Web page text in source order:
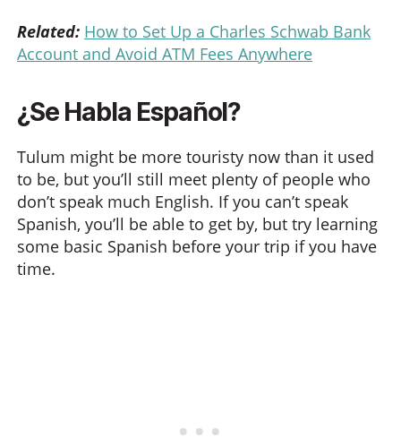
Related: How to Set Up a Charles Schwab Bank
Account and Avoid ATM Fees Anywhere
¿Se Habla Español?
Tulum might be more touristy now than it used
to be, but you’ll still meet plenty of people who
don’t speak much English. If you can’t speak
Spanish, you’ll be able to get by, but try learning
some basic Spanish before your trip if you have
time.